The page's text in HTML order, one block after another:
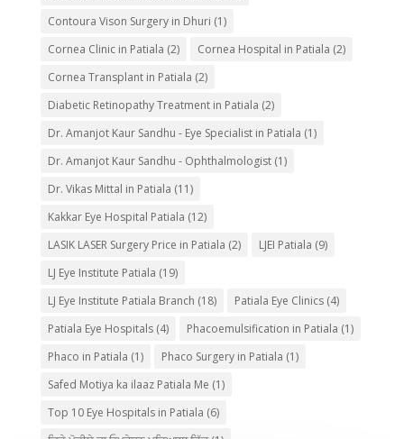
Contoura Vison Surgery in Dhuri (1)
Cornea Clinic in Patiala (2) Cornea Hospital in Patiala (2)
Cornea Transplant in Patiala (2)
Diabetic Retinopathy Treatment in Patiala (2)
Dr. Amanjot Kaur Sandhu - Eye Specialist in Patiala (1)
Dr. Amanjot Kaur Sandhu - Ophthalmologist(1)
Dr. Vikas Mittal in Patiala (11)
Kakkar Eye Hospital Patiala (12)
LASIK LASER Surgery Price in Patiala (2) LJEI Patiala (9)
LJ Eye Institute Patiala (19)
LJ Eye Institute Patiala Branch (18) Patiala Eye Clinics(4)
Patiala Eye Hospitals(4) Phacoemulsification in Patiala (1)
Phaco in Patiala (1) Phaco Surgery in Patiala (1)
Safed Motiya ka ilaaz Patiala Me (1)
Top 10 Eye Hospitals in Patiala (6)